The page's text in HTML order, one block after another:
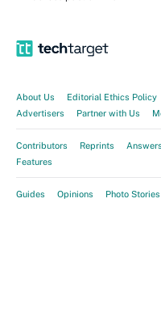
About Us Editorial Ethics Policy
Advertisers
Partner with Us
Contributors Reprints Answers
Features
Guides Opinions Photo Stories